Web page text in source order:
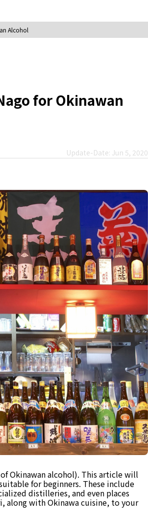
Alcohol
for Okinawan
Update-Date: Jun 5, 2020
Okinawan alcohol). This article will
for beginners. These include
distilleries, and even places
along with Okinawa cuisine, to your